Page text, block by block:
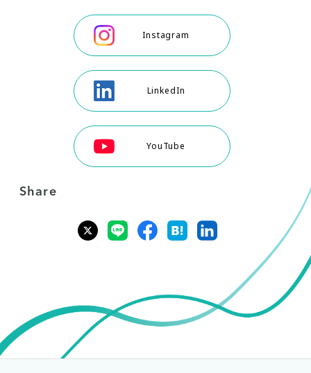
Instagram
LinkedIn
YouTube
Share